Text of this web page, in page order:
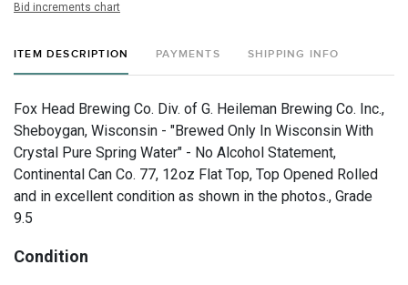
Bid increments chart
ITEM DESCRIPTION PAYMENTS SHIPPING INFO
Fox Head Brewing Co. Div. of G. Heileman Brewing Co. Inc.,
Sheboygan, Wisconsin - "Brewed Only In Wisconsin With
Crystal Pure Spring Water" - No Alcohol Statement,
Continental Can Co. 77, 12oz Flat Top, Top Opened Rolled
and in excellent condition as shown in the photos., Grade
9.5
Condition